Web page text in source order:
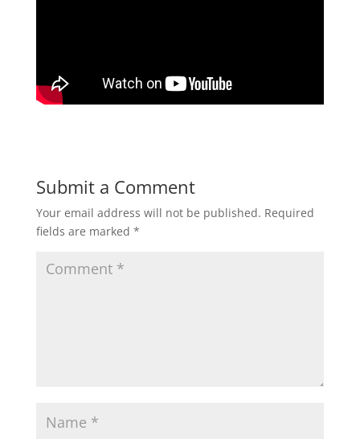
Submit a Comment
Your email address will not be published. Required
fields are marked *